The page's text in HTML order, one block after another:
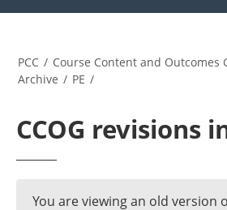
PCC / Course Content and Outcomes
Archive / PE /
CCOG revisions
You are viewing an old version